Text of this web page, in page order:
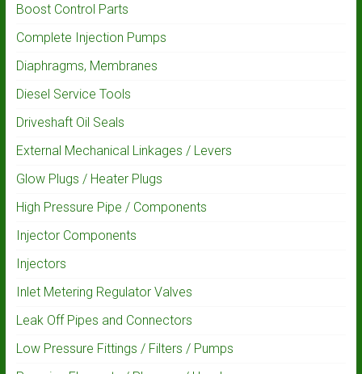
Boost Control Parts
Complete Injection Pumps
Diaphragms, Membranes
Diesel Service Tools
Driveshaft Oil Seals
External Mechanical Linkages / Levers
Glow Plugs / Heater Plugs
High Pressure Pipe / Components
Injector Components
Injectors
Inlet Metering Regulator Valves
Leak Off Pipes and Connectors
Low Pressure Fittings / Filters / Pumps